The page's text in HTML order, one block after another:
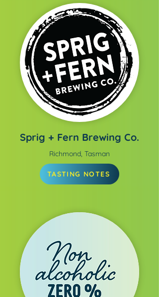
Sprig + Fern Brewing Co.
Richmond, Tasman
TASTING NOTES